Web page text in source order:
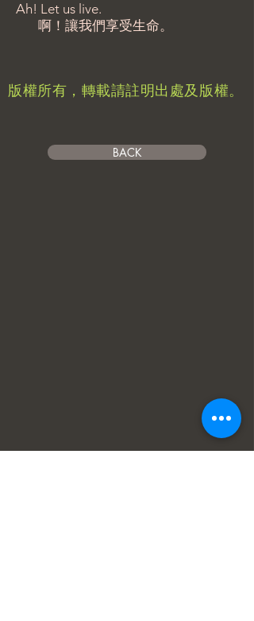
Ah! Let us live.
啊！讓我們享受生命。
​版權所有，轉載請註明出處及版權。
BACK